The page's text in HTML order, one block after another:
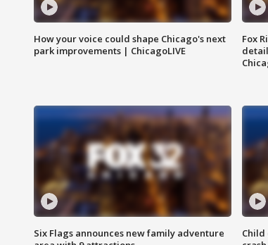
How your voice could shape Chicago's next
park improvements | ChicagoLIVE
Fox
Six Flags announces new family adventure